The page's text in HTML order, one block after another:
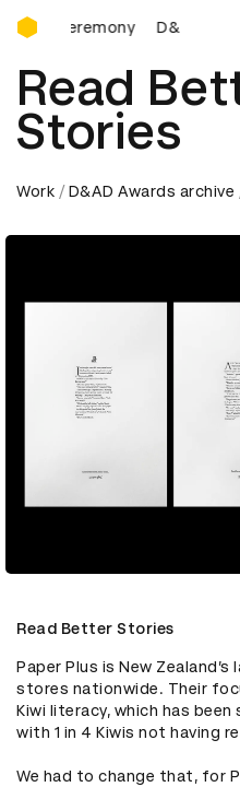
D&AD Awards
D&AD Awards
Read
Stories
Work D&AD Awards archive
Read Better Stories
Paper Plus is New
stores nationwide. Their
Kiwi literacy, which has
with 1 in 4 Kiwis not having
We had to change that, for